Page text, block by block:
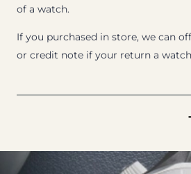
of a watch.
If you purchased in store, we can
or credit note if your return a